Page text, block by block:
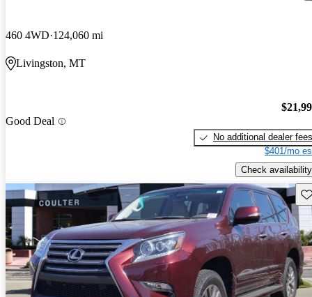
460 4WD 124,060 mi
Livingston, MT
Good Deal
No additional dealer fees
$401/mo
Check availability